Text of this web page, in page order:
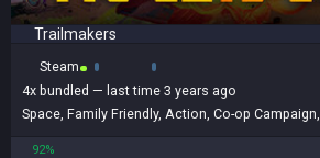
Trailmakers
Steam
4x bundled — last time 3 years ago
Space, Family Friendly, Action, Co-op Campaign,
92%